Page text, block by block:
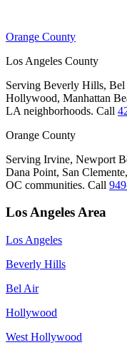
Orange County
Los Angeles County
Serving Beverly Hills,
Hollywood, Manhattan
LA neighborhoods. Call
Orange County
Serving Irvine, Newport
Dana Point, San
OC communities. Call
Los Angeles Area
Los Angeles
Beverly Hills
Bel Air
Hollywood
West Hollywood